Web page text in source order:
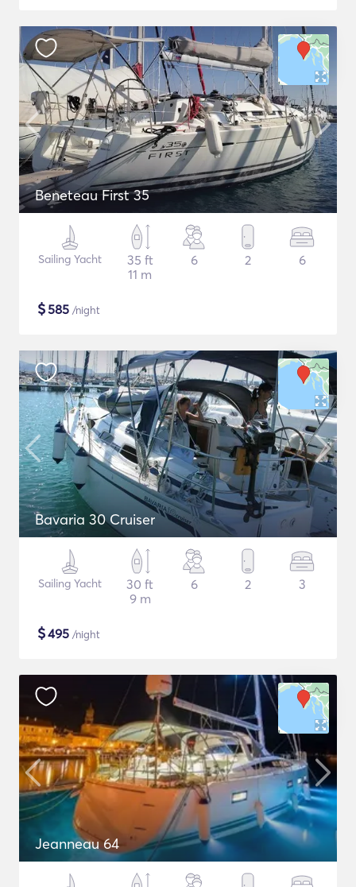
Beneteau First 35
Sailing Yacht
35 ft
11 m
6 2 6
$585 /night
Bavaria 30 Cruiser
Sailing Yacht
30 ft
9 m
6 2 3
$495 /night
Jeanneau 64